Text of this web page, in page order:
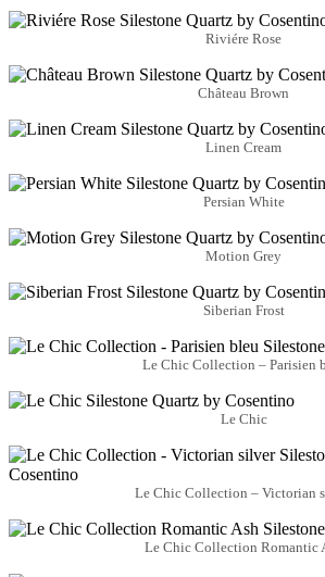
Riviére Rose
Château Brown
Linen Cream
Persian White
Motion Grey
Siberian Frost
Le Chic Collection – Parisien
Le Chic
Le Chic Collection – Victorian
Le Chic Collection Romantic